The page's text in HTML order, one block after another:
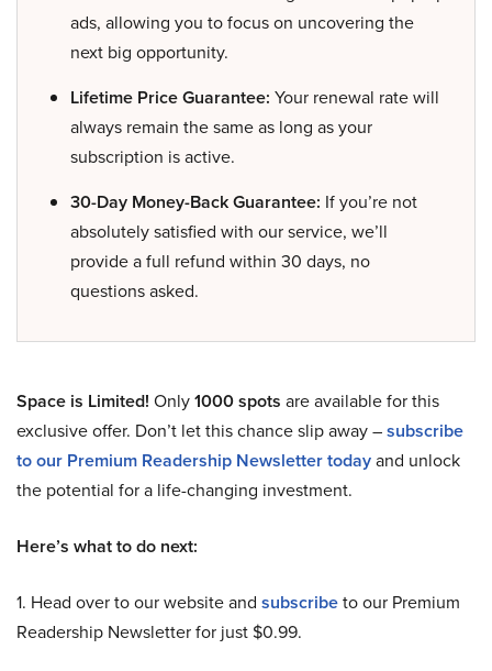
ads, allowing you to focus on uncovering the
next big opportunity.
Lifetime Price Guarantee: Your renewal rate will
always remain the same as long as your
subscription is active.
30-Day Money-Back Guarantee: If you’re not
absolutely satisfied with our service, we’ll
provide a full refund within 30 days, no
questions asked.
Space is Limited! Only1000 spots are available for this
exclusive offer. Don’t let this chance slip away –subscribe
to our Premium Readership Newsletter todayand unlock
the potential for a life-changing investment.
Here’s what to do next:
1. Head over to our website and subscribeto our Premium
Readership Newsletter for just $0.99.